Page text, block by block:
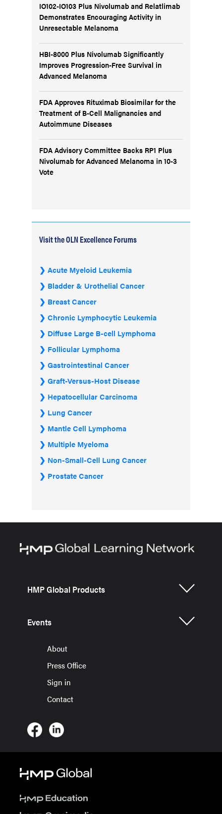
IO102-IO103 Plus Nivolumab and Relatlimab
Demonstrates Encouraging Activity in
Unresectable Melanoma
HBI-8000 Plus Nivolumab Significantly
Improves Progression-Free Survival in
Advanced Melanoma
FDA Approves Rituximab Biosimilar for the
Treatment of B-Cell Malignancies and
Autoimmune Diseases
FDA Advisory Committee Backs RP1 Plus
Nivolumab for Advanced Melanoma in 10-3
Vote
Visit the OLN Excellence Forums
Acute Myeloid Leukemia
Bladder & Urothelial Cancer
Breast Cancer
Chronic Lymphocytic Leukemia
Diffuse Large B-cell Lymphoma
Follicular Lymphoma
Gastrointestinal Cancer
Graft-Versus-Host Disease
Hepatocellular Carcinoma
Lung Cancer
Mantle Cell Lymphoma
Multiple Myeloma
Non-Small-Cell Lung Cancer
Prostate Cancer
HMP Global Products
Events
About
Press Office
Sign in
Contact